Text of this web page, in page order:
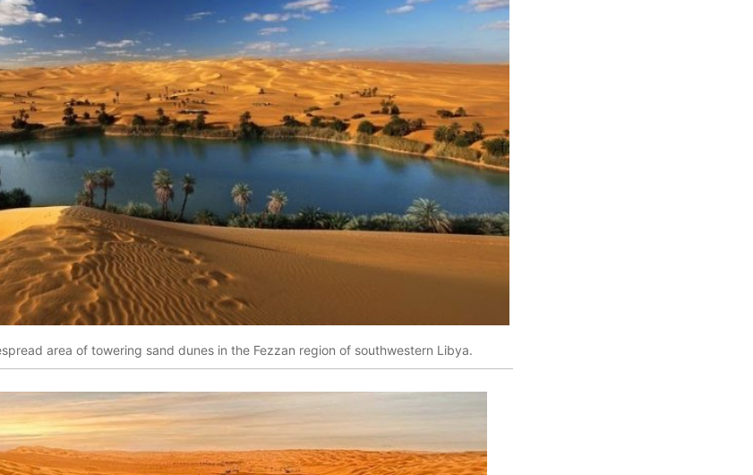
area of towering sand dunes in the Fezzan region of southwestern Libya.